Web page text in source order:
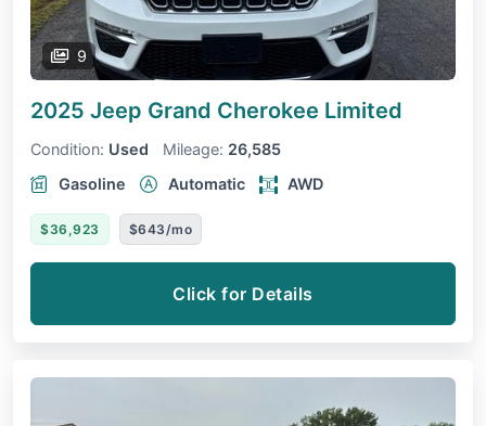
9
2025 Jeep Grand Cherokee Limited
Condition: Used Mileage: 26,585
Gasoline
Automatic AWD
$36,923 $643/mo
Click for Details